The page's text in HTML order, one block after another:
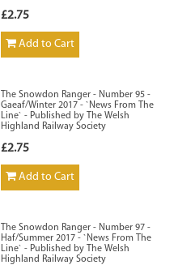
£2.75
Add to Cart
The Snowdon Ranger - Number 95 -
Gaeaf/Winter 2017 - `News From The
Line` - Published by The Welsh
Highland Railway Society
£2.75
Add to Cart
The Snowdon Ranger - Number 97 -
Haf/Summer 2017 - `News From The
Line` - Published by The Welsh
Highland Railway Society